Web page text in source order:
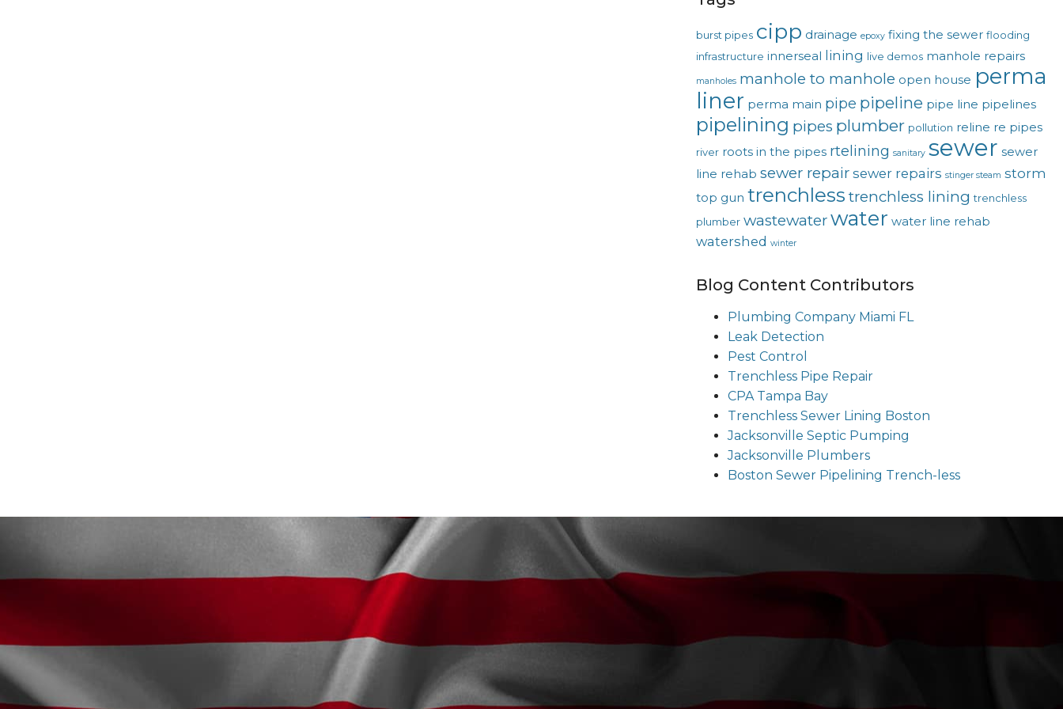
burst pipes cipp drainage epoxy fixing the sewer flooding
infrastructure innerseal lining live demos manhole repairs
manholes manhole to manhole open house perma
liner perma main pipe pipeline pipe line pipelines
pipelining pipes plumber pollution reline re pipes
river roots in the pipes rtelining sanitary sewer sewer
line rehab sewer repair sewer repairs stinger steam storm
top gun trenchless trenchless lining trenchless
plumber wastewaterwater water line rehab
watershed winter
Blog Content Contributors
Plumbing Company Miami FL
Leak Detection
Pest Control
Trenchless Pipe Repair
CPA Tampa Bay
Trenchless Sewer Lining Boston
Jacksonville Septic Pumping
Jacksonville Plumbers
Boston Sewer Pipelining Trench-less